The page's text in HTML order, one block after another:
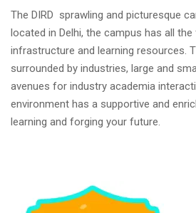
The DIRD sprawling and picturesque
located in Delhi, the campus has all the
infrastructure and learning resources.
surrounded by industries, large and
avenues for industry academia
environment has a supportive and
learning and forging your future.